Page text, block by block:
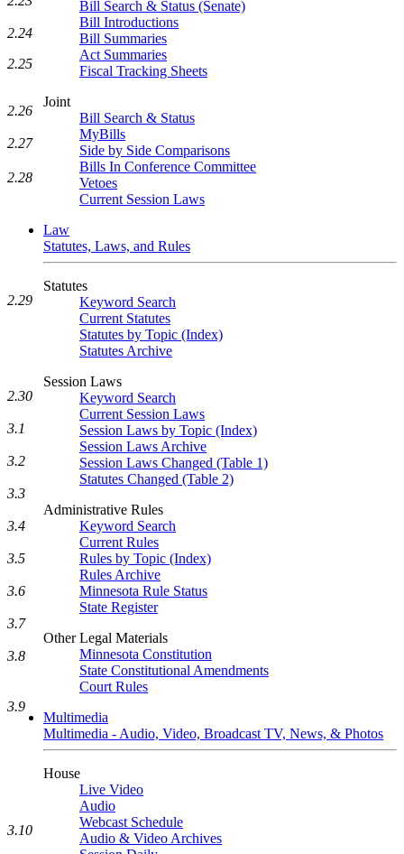
Bill Search & Status (Senate)
Bill Introductions
Bill Summaries
Act Summaries
Fiscal Tracking Sheets
Joint
Bill Search & Status
MyBills
Side by Side Comparisons
Bills In Conference Committee
Vetoes
Current Session Laws
Law
Statutes, Laws, and Rules
Statutes
Keyword Search
Current Statutes
Statutes by Topic (Index)
Statutes Archive
Session Laws
Keyword Search
Current Session Laws
Session Laws by Topic (Index)
Session Laws Archive
Session Laws Changed (Table 1)
Statutes Changed (Table 2)
Administrative Rules
Keyword Search
Current Rules
Rules by Topic (Index)
Rules Archive
Minnesota Rule Status
State Register
Other Legal Materials
Minnesota Constitution
State Constitutional Amendments
Court Rules
Multimedia
Multimedia - Audio, Video, Broadcast TV, News, & Photos
House
Live Video
Audio
Webcast Schedule
Audio & Video Archives
2.24
2.25
2.26
2.27
2.28
2.29
2.30
3.1
3.2
3.3
3.4
3.5
3.6
3.7
3.8
3.9
3.10